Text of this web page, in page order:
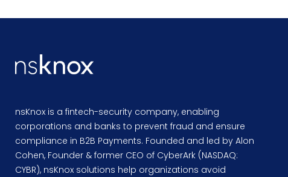
nsKnox is a fintech-security company, enabling
corporations and banks to prevent fraud and ensure
compliance in B2B Payments. Founded and led by Alon
Cohen, Founder & former CEO of CyberArk (NASDAQ:
CYBR), nsKnox solutions help organizations avoid